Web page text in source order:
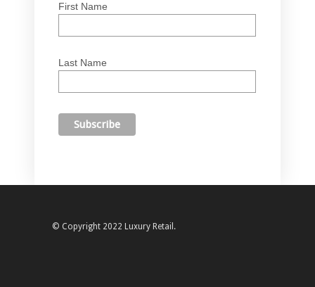
First Name
Last Name
© Copyright 2022 Luxury Retail.